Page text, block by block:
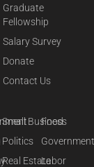
Graduate
Fellowship
Salary Survey
Donate
Contact Us
Small Business
Politics
Real Estate
Food
Labor